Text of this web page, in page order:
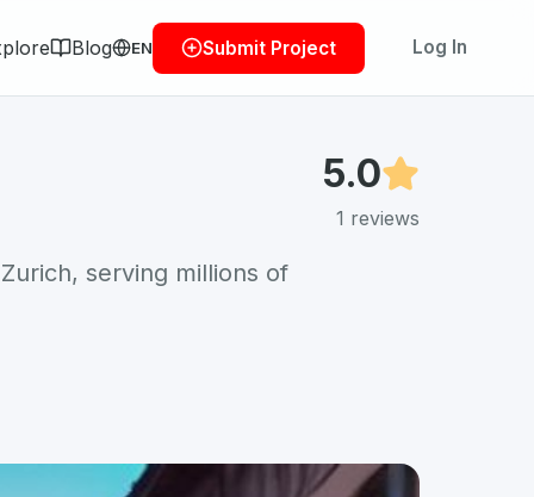
Blog EN Submit Project Log In
serving millions of
5.0
1 reviews